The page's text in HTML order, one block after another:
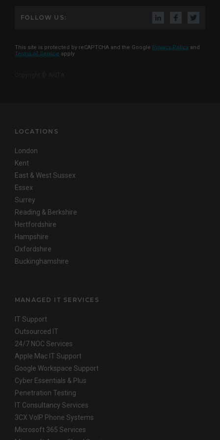
FOLLOW US:
This site is protected by reCAPTCHA and the Google Privacy Policy and
Terms of Service apply
LOCATIONS
London
Kent
East & West Sussex
Essex
Surrey
Reading & Berkshire
Hertfordshire
Hampshire
Oxfordshire
Buckinghamshire
MANAGED IT SERVICES
IT Support
Outsourced IT
24/7 NOC Services
Apple Mac IT Support
Google Workspace Support
Cyber Essentials & Plus
Penetration Testing
IT Consultancy Services
3CX VoIP Phone Systems
Microsoft 365 Services